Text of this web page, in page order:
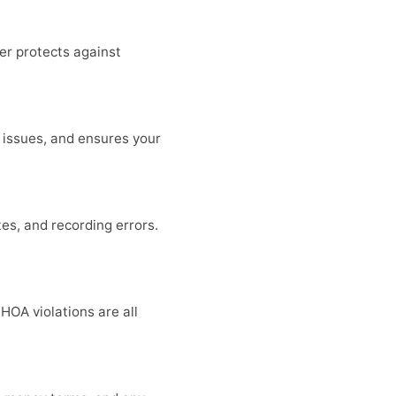
protects against
and ensures your
and recording errors.
violations are all